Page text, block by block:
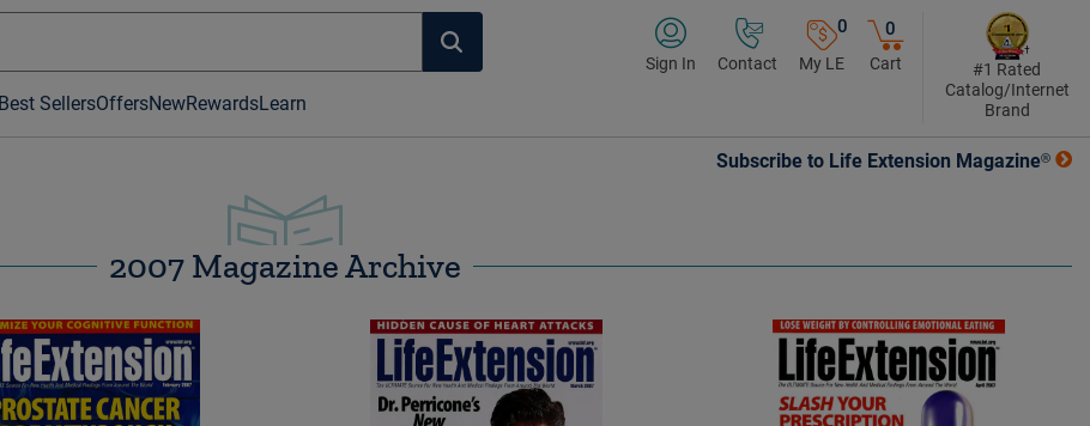
Best SellersOffersNewRewardsLearn
Sign In Contact
0
My LE
0
Cart
#1 Rated
Catalog/Internet
Brand
Subscribe to Life Extension Magazine®
2007 Magazine Archive